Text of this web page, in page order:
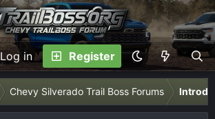
Log in Register
Chevy Silverado Trail Boss Forums